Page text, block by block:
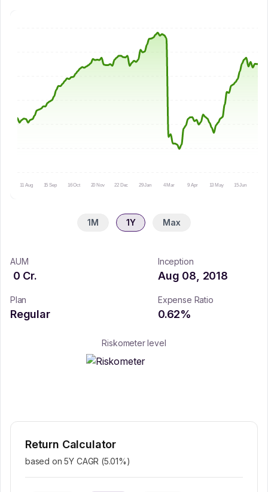
11 Aug 15 Sep 16 Oct 20 Nov 22 Dec 29 Jan 4 Mar 9 Apr 13 May 15 Jun
1M 1Y Max
AUM
0 Cr.
Inception
Aug 08, 2018
Plan
Regular
Expense Ratio
0.62%
Riskometer level
Return Calculator
based on 5Y CAGR (5.01%)